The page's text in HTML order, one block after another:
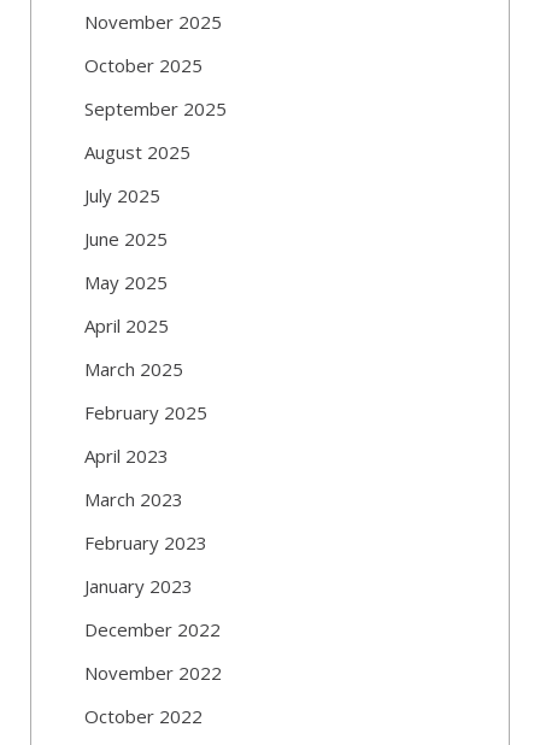
November 2025
October 2025
September 2025
August 2025
July 2025
June 2025
May 2025
April 2025
March 2025
February 2025
April 2023
March 2023
February 2023
January 2023
December 2022
November 2022
October 2022